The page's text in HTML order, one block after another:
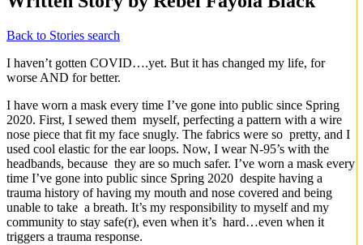
Back to Stories search
I haven’t gotten COVID….yet. But it has changed my life, for
worse AND for better.
I have worn a mask every time I’ve gone into public since Spring
2020. First, I sewed them myself, perfecting a pattern with a wire
nose piece that fit my face snugly. The fabrics were so pretty, and I
used cool elastic for the ear loops. Now, I wear N-95’s with the
headbands, because they are so much safer. I’ve worn a mask every
time I’ve gone into public since Spring 2020 despite having a
trauma history of having my mouth and nose covered and being
unable to take a breath. It’s my responsibility to myself and my
community to stay safe(r), even when it’s hard…even when it
triggers a trauma response.